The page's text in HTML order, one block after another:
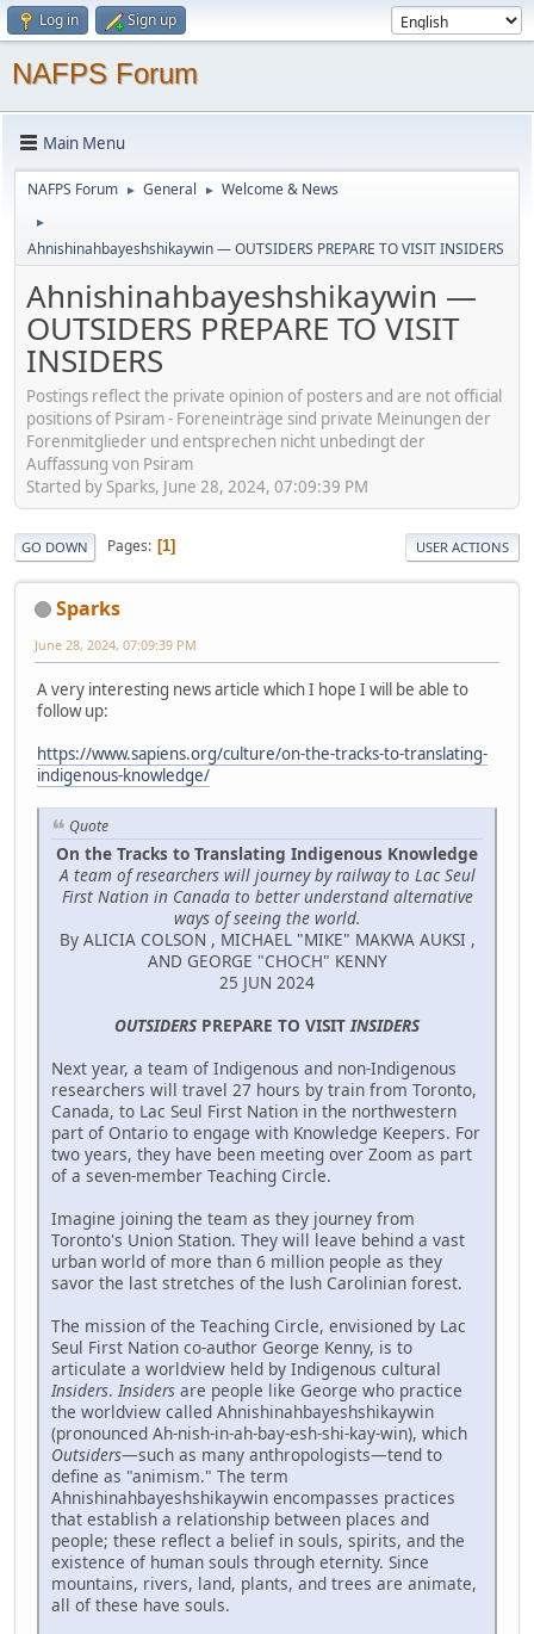
Log in Sign up
NAFPS Forum
Main Menu
NAFPS Forum ► General ► Welcome & News
►
Ahnishinahbayeshshikaywin — OUTSIDERS PREPARE TO VISIT INSIDERS
Ahnishinahbayeshshikaywin —
OUTSIDERS PREPARE TO VISIT
INSIDERS
Postings reflect the private opinion of posters and are not official
positions of Psiram - Foreneinträge sind private Meinungen der
Forenmitglieder und entsprechen nicht unbedingt der
Auffassung von Psiram
Started by Sparks, June 28, 2024, 07:09:39 PM
GO DOWN Pages 1 USER ACTIONS
Sparks
June 28, 2024, 07:09:39 PM
A very interesting news article which I hope I will be able to
follow up:
https://www.sapiens.org/culture/on-the-tracks-to-translating-
indigenous-knowledge/
Quote
On the Tracks to Translating Indigenous Knowledge
A team of researchers will journey by railway to Lac Seul
First Nation in Canada to better understand alternative
ways of seeing the world.
By ALICIA COLSON , MICHAEL "MIKE" MAKWA AUKSI ,
AND GEORGE "CHOCH" KENNY
25 JUN 2024
OUTSIDERS PREPARE TO VISIT INSIDERS
Next year, a team of Indigenous and non-Indigenous
researchers will travel 27 hours by train from Toronto,
Canada, to Lac Seul First Nation in the northwestern
part of Ontario to engage with Knowledge Keepers. For
two years, they have been meeting over Zoom as part
of a seven-member Teaching Circle.
Imagine joining the team as they journey from
Toronto's Union Station. They will leave behind a vast
urban world of more than 6 million people as they
savor the last stretches of the lush Carolinian forest.
The mission of the Teaching Circle, envisioned by Lac
Seul First Nation co-author George Kenny, is to
articulate a worldview held by Indigenous cultural
Insiders. Insiders are people like George who practice
the worldview called Ahnishinahbayeshshikaywin
(pronounced Ah-nish-in-ah-bay-esh-shi-kay-win), which
Outsiders—such as many anthropologists—tend to
define as "animism." The term
Ahnishinahbayeshshikaywin encompasses practices
that establish a relationship between places and
people; these reflect a belief in souls, spirits, and the
existence of human souls through eternity. Since
mountains, rivers, land, plants, and trees are animate,
all of these have souls.